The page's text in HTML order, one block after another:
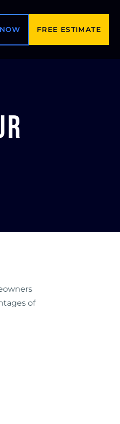
FREE ESTIMATE
of